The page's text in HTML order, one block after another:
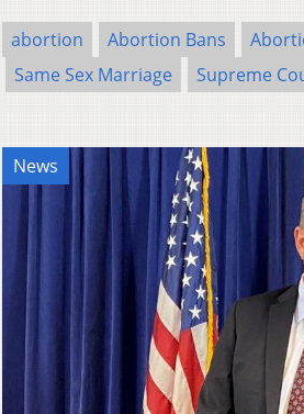
abortion Abortion Bans
Same Sex Marriage
Supreme
News